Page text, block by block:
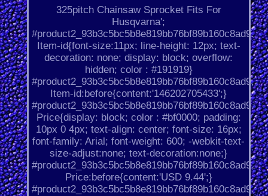
325pitch Chainsaw Sprocket Fits For
Husqvarna';
#product2_93b3c5bc5b8e819bb76bf89b160c8ad9.
Item-id{font-size:11px; line-height: 12px; text-
decoration: none; display: block; overflow:
hidden; color : #191919}
#product2_93b3c5bc5b8e819bb76bf89b160c8ad9.
Item-id:before{content:'146202705433';}
#product2_93b3c5bc5b8e819bb76bf89b160c8ad9.
Price{display: block; color : #bf0000; padding:
10px 0 4px; text-align: center; font-size: 16px;
font-family: Arial; font-weight: 600; -webkit-text-
size-adjust:none; text-decoration:none;}
#product2_93b3c5bc5b8e819bb76bf89b160c8ad9.
Price:before{content:'USD 9.44';}
#product2_93b3c5bc5b8e819bb76bf89b160c8ad9.